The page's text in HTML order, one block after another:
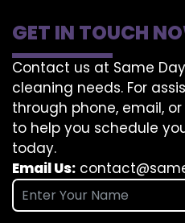
GET IN TOUCH
Contact us at Same
cleaning needs. For
through phone, email, or
to help you schedule
today.
Email Us: